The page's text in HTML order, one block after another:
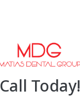
Call Today!